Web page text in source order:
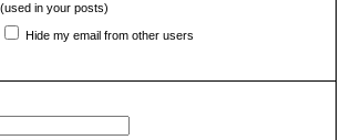
(used in your posts)
Hide my email from other users